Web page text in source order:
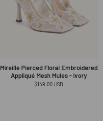
Mireille Pierced Floral Embroidered
Appliqué Mesh Mules - Ivory
Regular
$149.00 USD